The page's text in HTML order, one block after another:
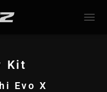
Kit
Evo X